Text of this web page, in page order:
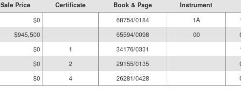
Sale Price Certificate Book & Page Instrument
$0 68754/0184 1A
$945,500 65594/0098 00
$0 1 34176/0331
$0 2 29155/0135
$0 4 26281/0428